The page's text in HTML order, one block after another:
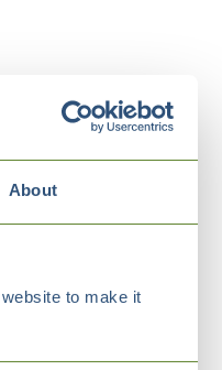
About
to make it